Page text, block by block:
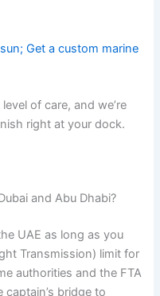
Get a custom marine
of care, and we’re
right at your dock.
and Abu Dhabi?
UAE as long as you
Transmission) limit for
authorities and the FTA
captain’s bridge to